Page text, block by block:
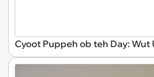
Cyoot Puppeh ob teh Day: Wut